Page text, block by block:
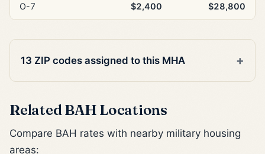
O-7 $2,400 $28,800
13 ZIP codes assigned to this MHA
Related BAH Locations
Compare BAH rates with nearby military housing
areas: